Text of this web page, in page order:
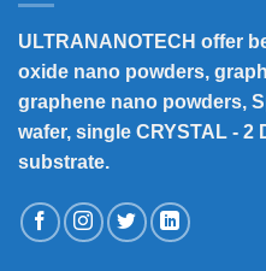
ULTRANANOTECH offer
oxide nano powders,
graphene nano powders,
wafer, single CRYSTAL - 2
substrate.